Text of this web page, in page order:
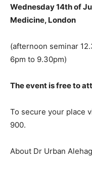
Wednesday 14th of
Medicine, London
(afternoon seminar
6pm to 9.30pm)
The event is free to
To secure your place
900.
About Dr Urban